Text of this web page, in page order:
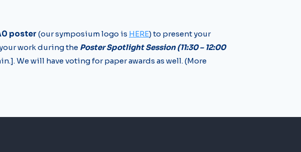
poster (our symposium logo is HERE) to present your
work during the Poster Spotlight Session (11:30 – 12:00
We will have voting for paper awards as well. (More